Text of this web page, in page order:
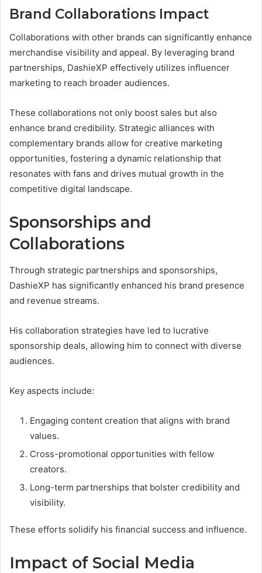
Brand Collaborations Impact
Collaborations with other brands can significantly enhance
merchandise visibility and appeal. By leveraging brand
partnerships, DashieXP effectively utilizes influencer
marketing to reach broader audiences.
These collaborations not only boost sales but also
enhance brand credibility. Strategic alliances with
complementary brands allow for creative marketing
opportunities, fostering a dynamic relationship that
resonates with fans and drives mutual growth in the
competitive digital landscape.
Sponsorships and
Collaborations
Through strategic partnerships and sponsorships,
DashieXP has significantly enhanced his brand presence
and revenue streams.
His collaboration strategies have led to lucrative
sponsorship deals, allowing him to connect with diverse
audiences.
Key aspects include:
Engaging content creation that aligns with brand
values.
Cross-promotional opportunities with fellow
creators.
Long-term partnerships that bolster credibility and
visibility.
These efforts solidify his financial success and influence.
Impact of Social Media